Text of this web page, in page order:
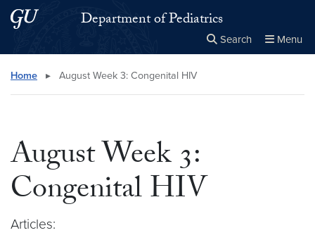
Skip to main content
Skip to main site menuDepartment of Pediatrics
Search Menu
Search this site
Home ▸ August Week 3: Congenital HIV
August Week 3:
Congenital HIV
Articles: